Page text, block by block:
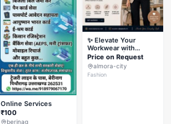
Online Services
₹100
berinag
✨ Elevate Your
Workwear with
Styleverza | Chic
Office Fashion 2026
✨
Price on Request
almora-city
Fashion